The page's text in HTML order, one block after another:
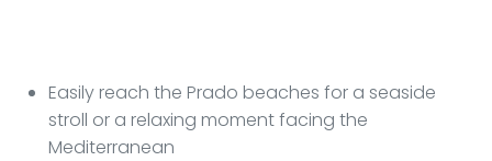
Easily reach the Prado beaches for a seaside
stroll or a relaxing moment facing the
Mediterranean